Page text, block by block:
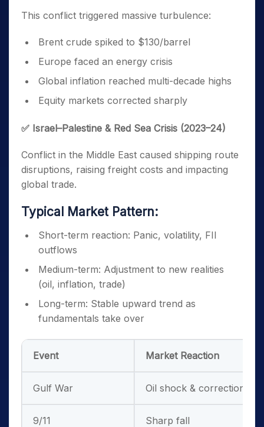
This conflict triggered massive turbulence:
Brent crude spiked to $130/barrel
Europe faced an energy crisis
Global inflation reached multi-decade highs
Equity markets corrected sharply
✅ Israel–Palestine & Red Sea Crisis (2023–24)
Conflict in the Middle East caused shipping route
disruptions, raising freight costs and impacting
global trade.
Typical Market Pattern:
Short-term reaction: Panic, volatility, FII
outflows
Medium-term: Adjustment to new realities
(oil, inflation, trade)
Long-term: Stable upward trend as
fundamentals take over
Event Market Reaction
Gulf War Oil shock & correction
9/11 Sharp fall